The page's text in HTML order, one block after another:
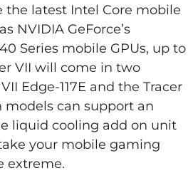
the latest Intel Core mobile
NVIDIA GeForce’s
Series mobile GPUs, up to
VII will come in two
Edge-117E and the Tracer
models can support an
liquid cooling add on unit
your mobile gaming
extreme.